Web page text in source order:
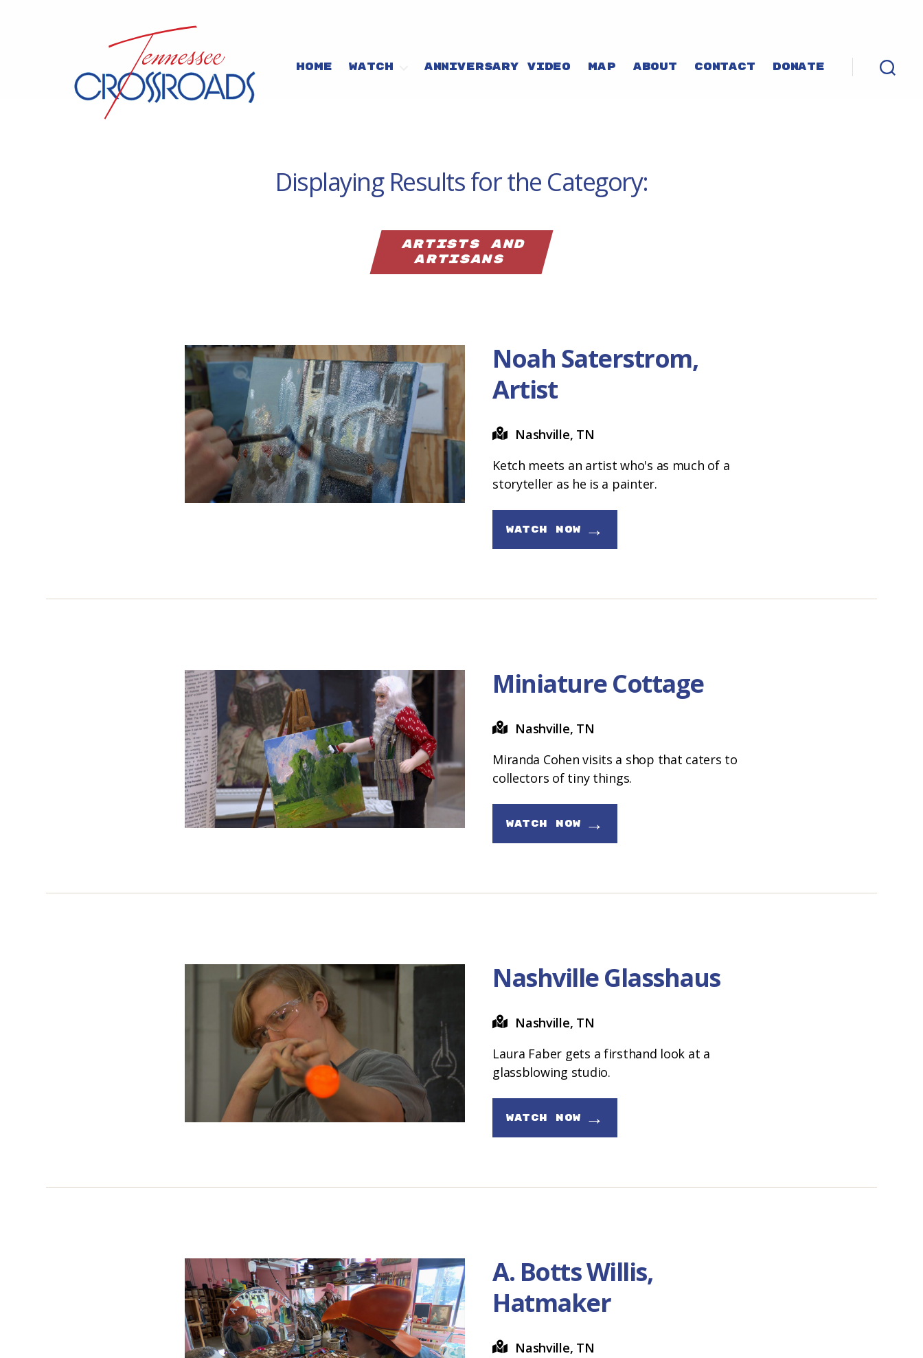
HOME WATCH ANNIVERSARY VIDEO MAP ABOUT CONTACT DONATE
Displaying Results for the Category:
artists and
artisans
Noah Saterstrom,
Artist
Nashville, TN
Ketch meets an artist who's as much of a
storyteller as he is a painter.
WATCH NOW →
Miniature Cottage
Nashville, TN
Miranda Cohen visits a shop that caters to
collectors of tiny things.
WATCH NOW →
Nashville Glasshaus
Nashville, TN
Laura Faber gets a firsthand look at a
glassblowing studio.
WATCH NOW →
A. Botts Willis,
Hatmaker
Nashville, TN